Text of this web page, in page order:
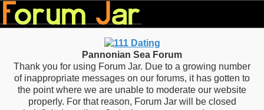
Pannonian Sea Forum
Thank you for using Forum Jar. Due to a growing number
of inappropriate messages on our forums, it has gotten to
the point where we are unable to moderate our website
properly. For that reason, Forum Jar will be closed